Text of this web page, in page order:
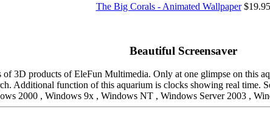
The Big Corals - Animated Wallpaper$19.95
Beautiful Screensaver
of 3D products of EleFun Multimedia. Only at one glimpse on this
Additional function of this aquarium is clocks showing real time.
2000 , Windows 9x , Windows NT , Windows Server 2003 ,